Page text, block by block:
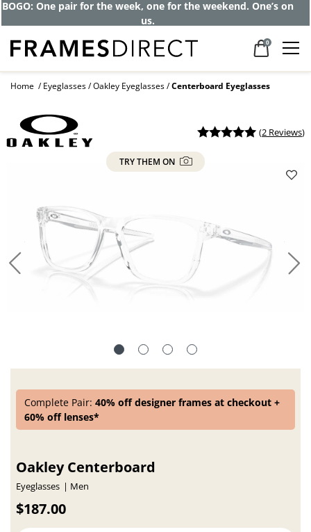
Get up to 80% off and pay frames as little
as $0 with your insurance
0
Home Eyeglasses Oakley Eyeglasses Centerboard Eyeglasses
(2 Reviews)
TRY THEM ON
Complete Pair:40% off designer frames at checkout +
60% off lenses*
Oakley Centerboard
Eyeglasses Men
$187.00